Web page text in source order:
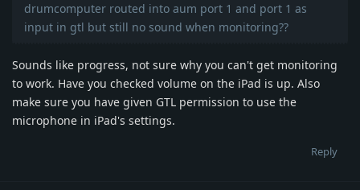
drumcomputer routed into aum port 1 and port 1 as
input in gtl but still no sound when monitoring??
Sounds like progress, not sure why you can't get monitoring
to work. Have you checked volume on the iPad is up. Also
make sure you have given GTL permission to use the
microphone in iPad's settings.
Reply